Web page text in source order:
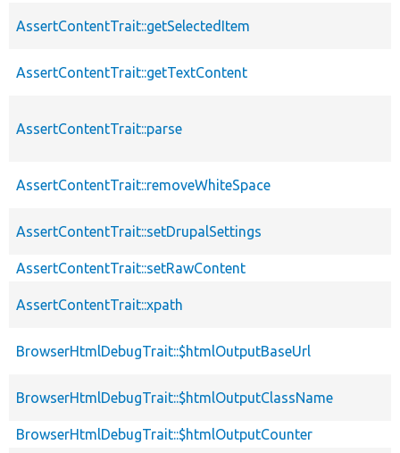
AssertContentTrait::getSelectedItem
AssertContentTrait::getTextContent
AssertContentTrait::parse
AssertContentTrait::removeWhiteSpace
AssertContentTrait::setDrupalSettings
AssertContentTrait::setRawContent
AssertContentTrait::xpath
BrowserHtmlDebugTrait::$htmlOutputBaseUrl
BrowserHtmlDebugTrait::$htmlOutputClassName
BrowserHtmlDebugTrait::$htmlOutputCounter